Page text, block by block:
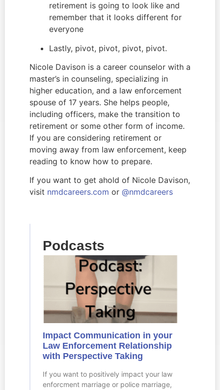
retirement is going to look like and
remember that it looks different for
everyone
Lastly, pivot, pivot, pivot, pivot.
Nicole Davison is a career counselor with a
master’s in counseling, specializing in
higher education, and a law enforcement
spouse of 17 years. She helps people,
including officers, make the transition to
retirement or some other form of income.
If you are considering retirement or
moving away from law enforcement, keep
reading to know how to prepare.
If you want to get ahold of Nicole Davison,
visit nmdcareers.com or @nmdcareers
Podcasts
Impact Communication in your
Law Enforcement Relationship
with Perspective Taking
If you want to positively impact your law
enforcment marriage or police marriage,